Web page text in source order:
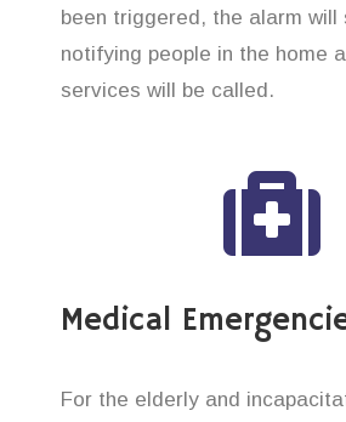
been triggered, the alarm will
notifying people in the home
services will be called.
Medical
For the elderly and